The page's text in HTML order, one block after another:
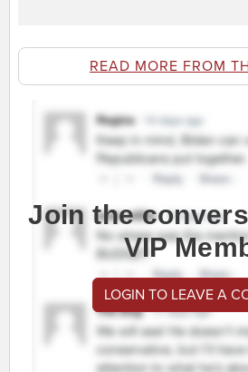
READ MORE FROM
Join the
VIP
LOGIN TO LEAVE A